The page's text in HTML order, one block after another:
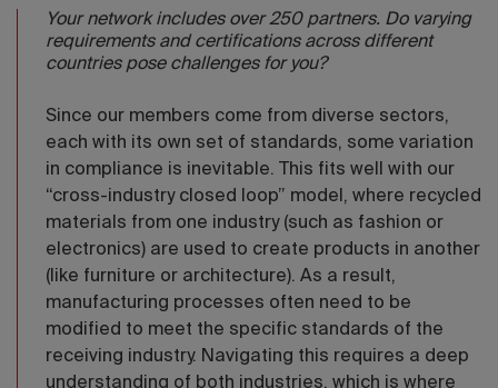
Your network includes over 250 partners. Do varying
requirements and certifications across different
countries pose challenges for you?
Since our members come from diverse sectors,
each with its own set of standards, some variation
in compliance is inevitable. This fits well with our
“cross-industry closed loop” model, where recycled
materials from one industry (such as fashion or
electronics) are used to create products in another
(like furniture or architecture). As a result,
manufacturing processes often need to be
modified to meet the specific standards of the
receiving industry. Navigating this requires a deep
understanding of both industries, which is where